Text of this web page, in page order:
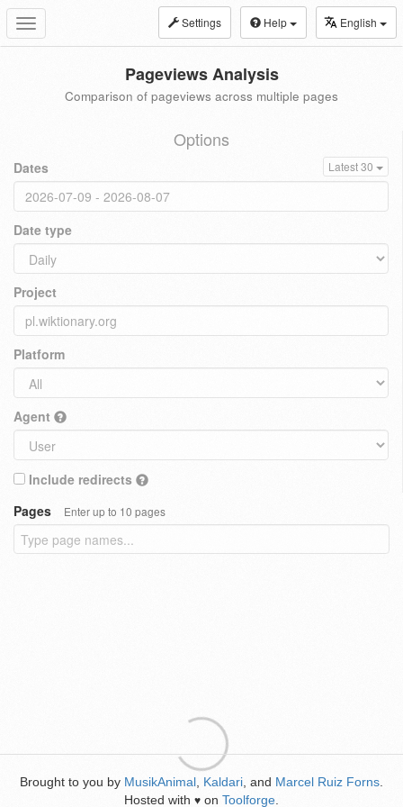
Toggle
navigation
Settings Help English
Pageviews Analysis
Comparison of pageviews across multiple pages
Options
Dates Latest 30
Date type
Project
Platform
Agent
Include redirects
Pages
Enter up to 10 pages
Brought to you by MusikAnimal Kaldari , and Marcel Ruiz Forns
Hosted with ♥ on Toolforge